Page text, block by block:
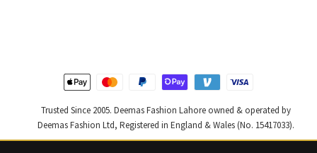
Trusted Since 2005. Deemas Fashion Lahore owned & operated by
Deemas Fashion Ltd, Registered in England & Wales (No. 15417033).